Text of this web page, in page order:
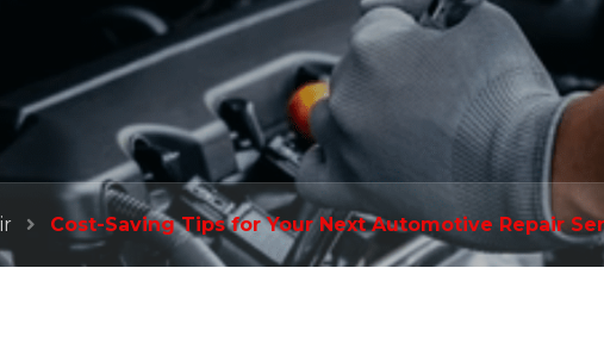
Cost-Saving Tips for Your Next Automotive Repair